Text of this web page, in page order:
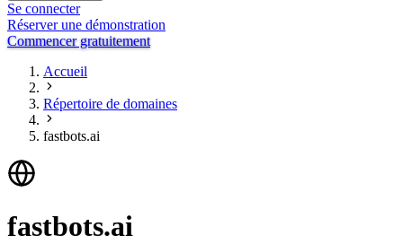
Se connecter
Réserver une démonstration
Commencer gratuitement
Accueil
Répertoire de domaines
fastbots.ai
fastbots.ai